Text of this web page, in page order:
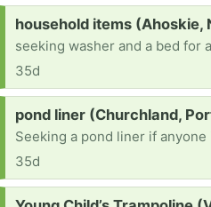
Request:
household items (Ahoskie,
seeking washer and a bed for
35d
Request:
pond liner (Churchland,
Seeking a pond liner if anyone
35d